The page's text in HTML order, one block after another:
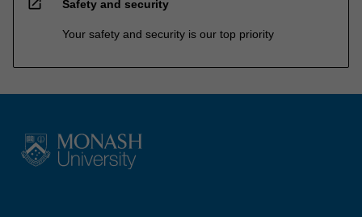
Safety and security
Your safety and security is our top priority